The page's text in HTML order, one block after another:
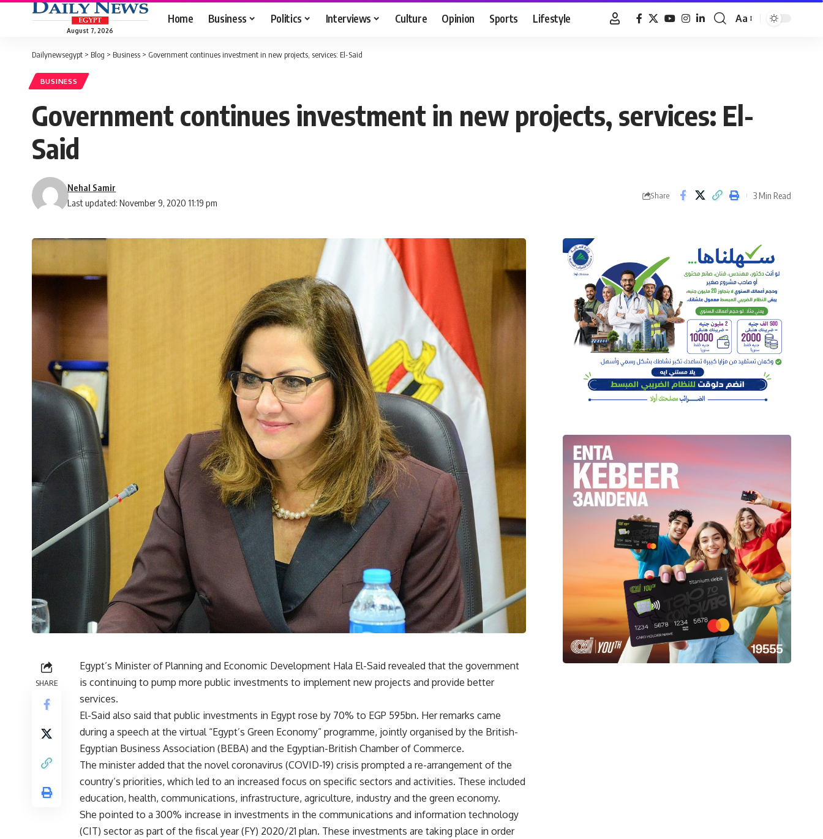
August 7, 2026
Home Business Politics Interviews Culture Opinion Sports Lifestyle
Font
Aa
Dailynewsegypt > Blog > Business > Government continues investment in new projects, services: El-Said
BUSINESS
Government continues investment in new projects, services: El-
Said
Last updated: November 9, 2020 11:19 pm
Nehal Samir
Share 3 Min Read
SHARE
Egypt’s Minister of Planning and Economic Development Hala El-Said revealed that the government
is continuing to pump more public investments to implement new projects and provide better
services.
El-Said also said that public investments in Egypt rose by 70% to EGP 595bn. Her remarks came
during a speech at the virtual “Egypt’s Green Economy” programme, jointly organised by the British-
Egyptian Business Association (BEBA) and the Egyptian-British Chamber of Commerce.
The minister added that the novel coronavirus (COVID-19) crisis prompted a re-arrangement of the
country’s priorities, which led to an increased focus on specific sectors and activities. These included
education, health, communications, infrastructure, agriculture, industry and the green economy.
She pointed to a 300% increase in investments in the communications and information technology
(CIT) sector as part of the fiscal year (FY) 2020/21 plan. These investments are taking place in order